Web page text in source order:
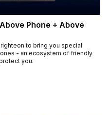
Phone + Above
to bring you special
- an ecosystem of friendly
you.